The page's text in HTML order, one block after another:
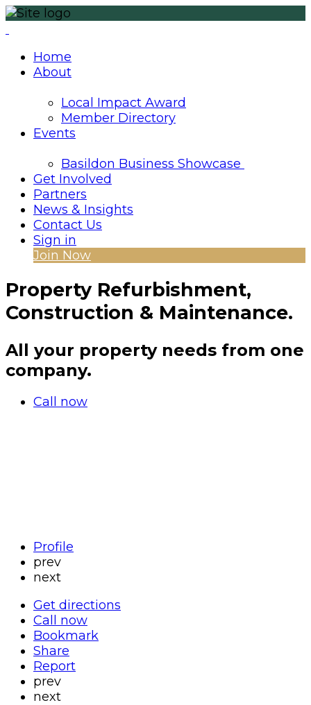
Home
About
Local Impact Award
Member Directory
Events
Basildon Business Showcase
Get Involved
Partners
News & Insights
Contact Us
Sign in
Join Now
Property Refurbishment,
Construction & Maintenance.
All your property needs from one
company.
Call now
Profile
prev
next
Get directions
Call now
Bookmark
Share
Report
prev
next